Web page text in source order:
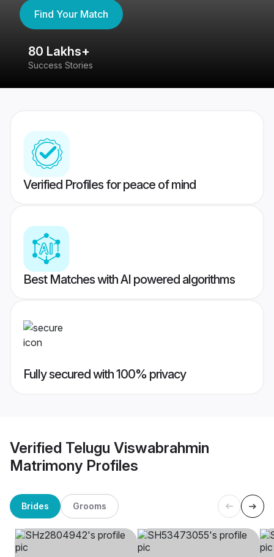
Find Your Match
80 Lakhs+
Success Stories
Verified Profiles for peace of mind
Best Matches with AI powered algorithms
Fully secured with 100% privacy
Verified Telugu Viswabrahmin
Matrimony Profiles
Brides Grooms